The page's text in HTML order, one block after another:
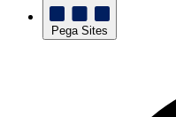
Pega Sites